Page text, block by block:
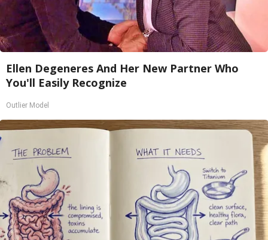
Ellen Degeneres And Her New Partner Who
You'll Easily Recognize
Outlier Model